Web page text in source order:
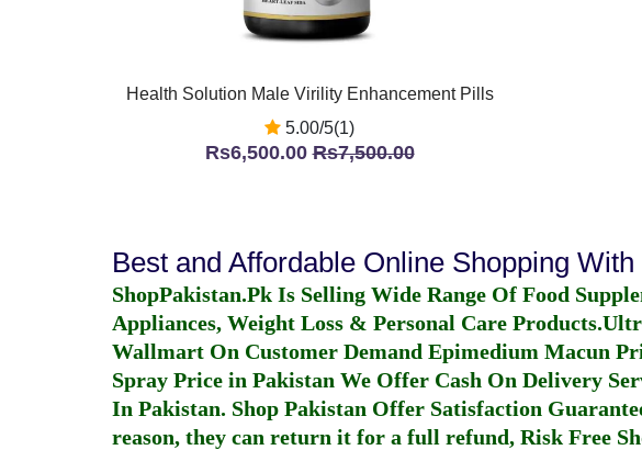
Health Solution Male Virility Enhancement Pills
5.00/5(1)
Rs6,500.00Rs7,500.00
Best and Affordable Online Shopping
ShopPakistan.Pk Is Selling Wide Range Of Food
Appliances, Weight Loss & Personal Care Products.
Wallmart On Customer Demand Epimedium Macun
Spray Price in Pakistan We Offer Cash On Delivery
In Pakistan. Shop Pakistan Offer Satisfaction
reason, they can return it for a full refund, Risk Free